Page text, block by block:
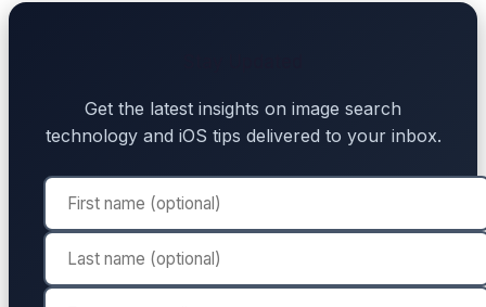
Get the latest insights on image search
technology and iOS tips delivered to your inbox.